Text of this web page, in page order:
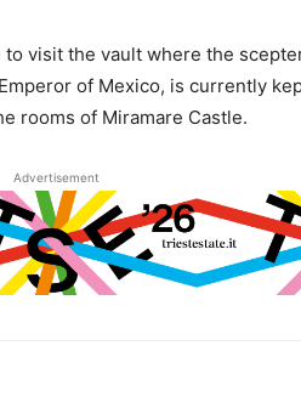
visit the vault where the
of Mexico, is currently
rooms of Miramare Castle.
Advertisement